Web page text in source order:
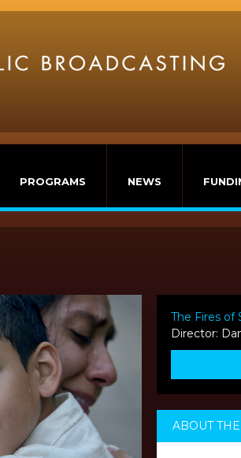
PROGRAMS NEWS
The Fires of
Director:
ABOUT